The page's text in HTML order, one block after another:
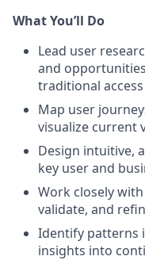
What You’ll Do
Lead user
and
traditional
Map user
visualize current
Design intuitive,
key user and
Work closely
validate, and
Identify patterns
insights into